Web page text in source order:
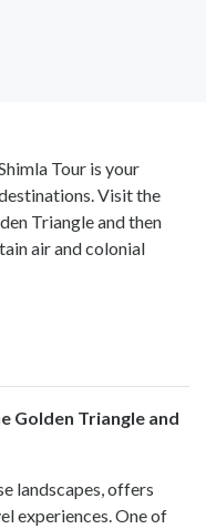
Tour is your
Visit the
Triangle and then
air and colonial
Golden Triangle and
landscapes, offers
experiences. One of